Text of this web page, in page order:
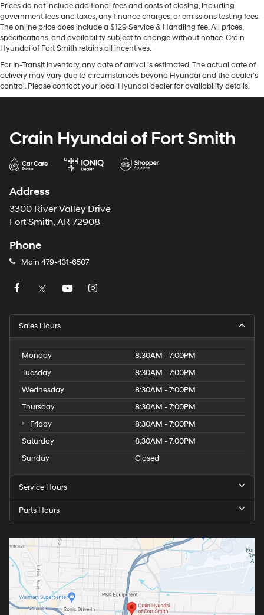
Prices do not include additional fees and costs of closing, including
government fees and taxes, any finance charges, or emissions testing fees.
The online price does include a $129 Service & Handling fee. All prices,
specifications, and availability subject to change without notice. Crain
Hyundai of Fort Smith retains all incentives.
For In-Transit inventory, any date of arrival is estimated. The actual date of
delivery may vary due to circumstances beyond Hyundai and the dealer’s
control. Please contact your local Hyundai dealer for availability details.
Crain Hyundai of Fort Smith
Address
3300 River Valley Drive
Fort Smith, AR 72908
Phone
Main 479-431-6507
Sales Hours
Monday
8:30AM - 7:00PM
Tuesday
8:30AM - 7:00PM
Wednesday
8:30AM - 7:00PM
Thursday
8:30AM - 7:00PM
Friday
8:30AM - 7:00PM
Saturday
8:30AM - 7:00PM
Sunday
Closed
Service Hours
Parts Hours